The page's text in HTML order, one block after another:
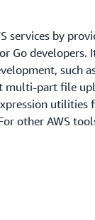
services by
Go developers.
such
multi-part file
utilities
other AWS